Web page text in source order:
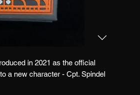
in 2021 as the official
a new character - Cpt. Spindel